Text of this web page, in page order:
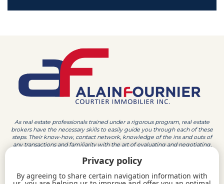
As real estate professionals trained under a rigorous program, real estate
brokers have the necessary skills to easily guide you through each of these
steps. Their know-how, contact network, knowledge of the ins and outs of
any transactions and familiarity with the art of evaluating and negotiating,
the Outaouais region.
819 213-4747 819 770-2100
Privacy policy
By agreeing to share certain navigation information with